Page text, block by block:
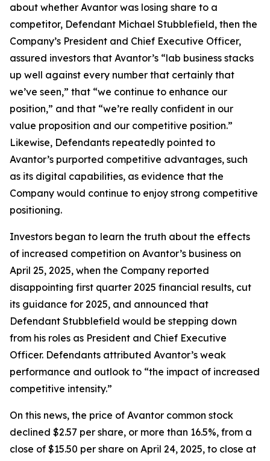
about whether Avantor was losing share to a
competitor, Defendant Michael Stubblefield, then the
Company’s President and Chief Executive Officer,
assured investors that Avantor’s “lab business stacks
up well against every number that certainly that
we’ve seen,” that “we continue to enhance our
position,” and that “we’re really confident in our
value proposition and our competitive position.”
Likewise, Defendants repeatedly pointed to
Avantor’s purported competitive advantages, such
as its digital capabilities, as evidence that the
Company would continue to enjoy strong competitive
positioning.
Investors began to learn the truth about the effects
of increased competition on Avantor’s business on
April 25, 2025, when the Company reported
disappointing first quarter 2025 financial results, cut
its guidance for 2025, and announced that
Defendant Stubblefield would be stepping down
from his roles as President and Chief Executive
Officer. Defendants attributed Avantor’s weak
performance and outlook to “the impact of increased
competitive intensity.”
On this news, the price of Avantor common stock
declined $2.57 per share, or more than 16.5%, from a
close of $15.50 per share on April 24, 2025, to close at